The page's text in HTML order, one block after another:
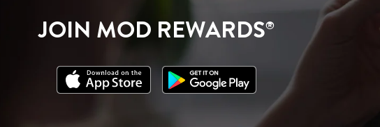
JOIN MOD REWARDS®